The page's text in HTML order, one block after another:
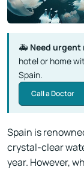
🚑 Need urgent
hotel or home
Spain.
Call a Doctor
Spain is
crystal-clear
year. However,